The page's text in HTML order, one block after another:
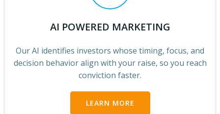
AI POWERED MARKETING
Our AI identifies investors whose timing, focus, and
decision behavior align with your raise, so you reach
conviction faster.
LEARN MORE